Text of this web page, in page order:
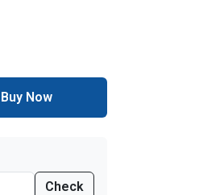
Buy Now
Check